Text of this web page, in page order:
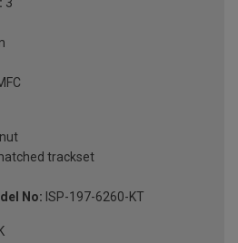
trackset
No: ISP-197-6260-KT